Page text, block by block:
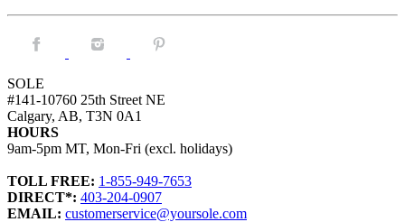
Facebook. Instagram. Pintrest.
SOLE
#141-10760 25th Street NE
Calgary, AB, T3N 0A1
HOURS
9am-5pm MT, Mon-Fri (excl. holidays)
TOLL FREE: 1-855-949-7653
DIRECT*: 403-204-0907
EMAIL: customerservice@yoursole.com